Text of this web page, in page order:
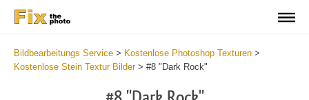
Bildbearbeitungs Service > Kostenlose Photoshop Texturen >
Kostenlose Stein Textur Bilder> #8 "Dark Rock"